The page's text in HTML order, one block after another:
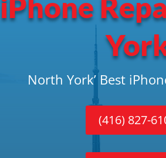
North York’ Best
(416) 827-